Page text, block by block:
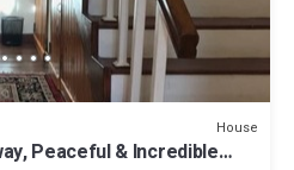
House
Peaceful & Incredible